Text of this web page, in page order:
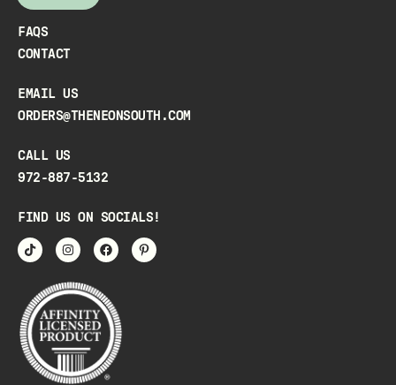
FAQS
CONTACT
EMAIL US
ORDERS@THENEONSOUTH.COM
CALL US
972-887-5132
FIND US ON SOCIALS!